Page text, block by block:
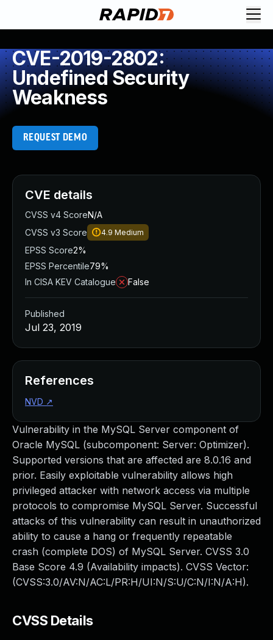
CVE-2019-2802:
Undefined Security
Weakness
REQUEST DEMO
Vulnerability in the MySQL Server component of
Oracle MySQL (subcomponent: Server: Optimizer).
Supported versions that are affected are 8.0.16 and
prior. Easily exploitable vulnerability allows high
privileged attacker with network access via multiple
protocols to compromise MySQL Server. Successful
attacks of this vulnerability can result in unauthorized
ability to cause a hang or frequently repeatable
crash (complete DOS) of MySQL Server. CVSS 3.0
Base Score 4.9 (Availability impacts). CVSS Vector:
(CVSS:3.0/AV:N/AC:L/PR:H/UI:N/S:U/C:N/I:N/A:H).
CVSS Details
CVE details
CVSS v4 ScoreN/A
CVSS v3 Score
4.9 Medium
EPSS Score2%
EPSS Percentile79%
In CISA KEV Catalogue
False
Published
Jul 23, 2019
References
NVD ↗